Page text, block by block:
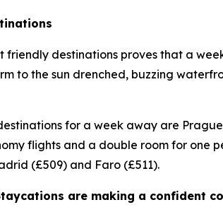
friendly destinations proves that a
to the sun drenched, buzzing
for a week away are
flights and a double room for one
(£509) and Faro (£511).
are making a confident